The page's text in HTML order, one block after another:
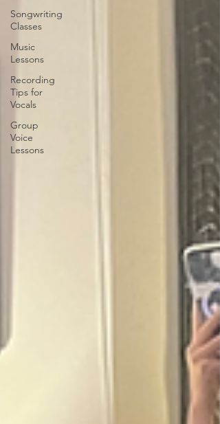
Songwriting
Classes
Music
Lessons
Recording
Tips for
Vocals
Group
Voice
Lessons